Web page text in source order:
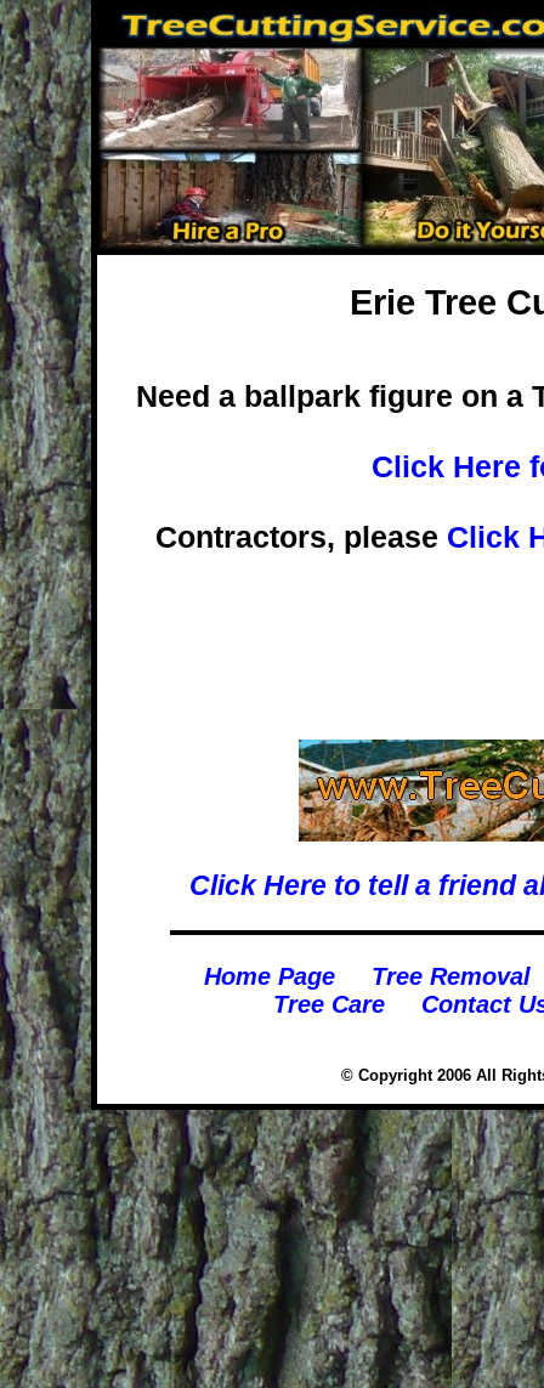
Erie Tree
Need a ballpark figure on a
Click Here
Contractors, please Click
Click Here to tell a friend
Home Page
Tree Removal
Tree Care
Contact
© Copyright 2006 All